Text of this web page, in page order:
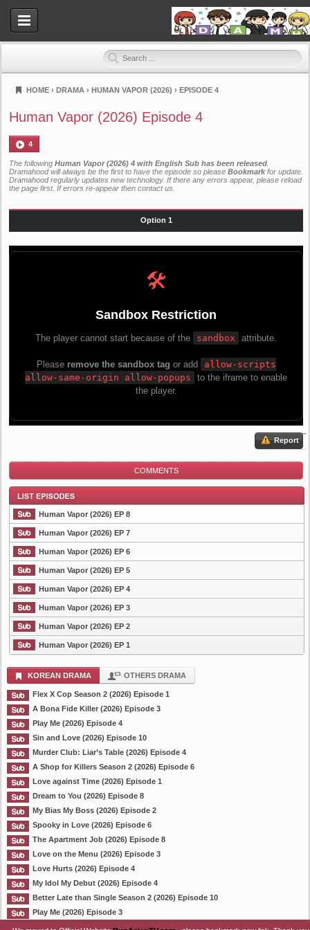
Dramahood
HOME › DRAMA › HUMAN VAPOR (2026) › EPISODE 4
Human Vapor (2026) Episode 4
4
The following Human Vapor (2026) 4 with English Sub has been released
Dramahood will always be the first to have the episode so please Bookmark for update.
Dramahood regularly updates new technology. If there any errors appear, please reload
the page first. If errors re-appear then contact us
Option 1
Report
COMMENTS
List Episode
Human Vapor (2026) EP 8
Human Vapor (2026) EP 7
Human Vapor (2026) EP 6
Human Vapor (2026) EP 5
Human Vapor (2026) EP 4
Human Vapor (2026) EP 3
Human Vapor (2026) EP 2
Human Vapor (2026) EP 1
KOREAN DRAMA OTHERS DRAMA
Flex X Cop Season 2 (2026) Episode 1
A Bona Fide Killer (2026) Episode 3
Play Me (2026) Episode 4
Sin and Love (2026) Episode 10
Murder Club: Liar’s Table (2026) Episode 4
A Shop for Killers Season 2 (2026) Episode 6
Love against Time (2026) Episode 1
Dream to You (2026) Episode 8
My Bias My Boss (2026) Episode 2
Spooky in Love (2026) Episode 6
The Apartment Job (2026) Episode 8
Love on the Menu (2026) Episode 3
Love Hurts (2026) Episode 4
My Idol My Debut (2026) Episode 4
Better Late than Single Season 2 (2026) Episode 10
Play Me (2026) Episode 3